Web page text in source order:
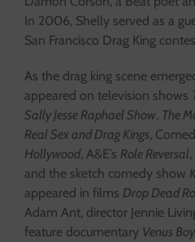
In 2006, Shelly served as a
San Francisco Drag King
As the drag king scene
appeared on television shows
Sally Jesse Raphael Show, The
Real Sex and Drag Kings,
Hollywood, A&E’s Role Reversal,
and the sketch comedy show
appeared in films Drop Dead
Adam Ant, director Jennie
feature documentary Venus